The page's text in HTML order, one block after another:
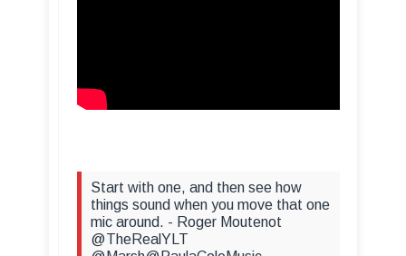
Start with one, and then see how
things sound when you move that one
mic around. - Roger Moutenot
@TheRealYLT